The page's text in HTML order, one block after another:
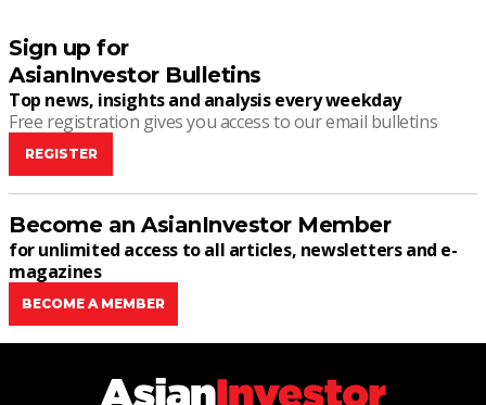
Sign up for
AsianInvestor Bulletins
Top news, insights and analysis every weekday
Free registration gives you access to our email bulletins
REGISTER
Become an AsianInvestor Member
for unlimited access to all articles, newsletters and e-
magazines
BECOME A MEMBER